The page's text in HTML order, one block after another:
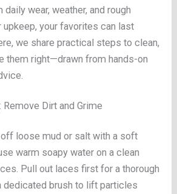
wear, weather, and rough
upkeep, your favorites can last
we share practical steps to clean,
them right—drawn from hands-on
Remove Dirt and Grime
loose mud or salt with a soft
warm soapy water on a clean
Pull out laces first for a thorough
dedicated brush to lift particles